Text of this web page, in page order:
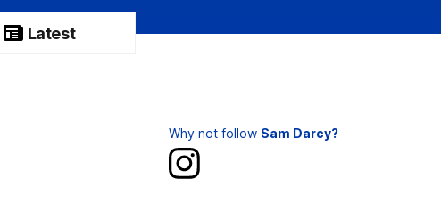
Latest
Why not follow Sam Darcy?